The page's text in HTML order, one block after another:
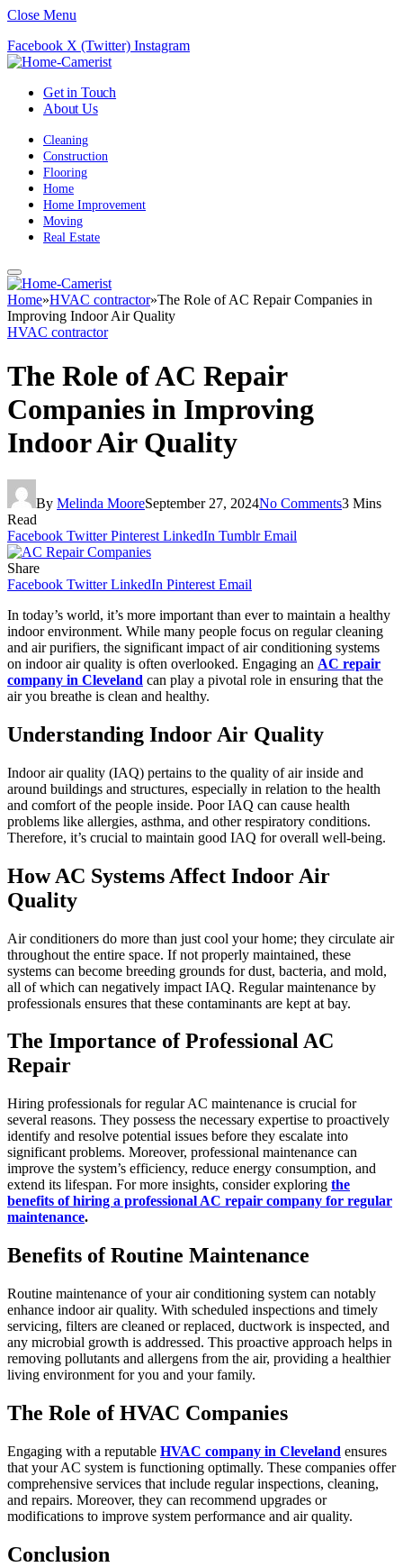
Close Menu
Facebook X (Twitter) Instagram
Get in Touch
About Us
Cleaning
Construction
Flooring
Home
Home Improvement
Moving
Real Estate
Home»HVAC contractor»The Role of AC Repair Companies in
Improving Indoor Air Quality
HVAC contractor
The Role of AC Repair
Companies in Improving
Indoor Air Quality
By Melinda MooreSeptember 27, 2024No Comments3 Mins
Read
Facebook Twitter Pinterest LinkedIn Tumblr Email
Share
Facebook Twitter LinkedIn Pinterest Email
In today’s world, it’s more important than ever to maintain a healthy
indoor environment. While many people focus on regular cleaning
and air purifiers, the significant impact of air conditioning systems
on indoor air quality is often overlooked. Engaging an AC repair
company in Cleveland can play a pivotal role in ensuring that the
air you breathe is clean and healthy.
Understanding Indoor Air Quality
Indoor air quality (IAQ) pertains to the quality of air inside and
around buildings and structures, especially in relation to the health
and comfort of the people inside. Poor IAQ can cause health
problems like allergies, asthma, and other respiratory conditions.
Therefore, it’s crucial to maintain good IAQ for overall well-being.
How AC Systems Affect Indoor Air
Quality
Air conditioners do more than just cool your home; they circulate air
throughout the entire space. If not properly maintained, these
systems can become breeding grounds for dust, bacteria, and mold,
all of which can negatively impact IAQ. Regular maintenance by
professionals ensures that these contaminants are kept at bay.
The Importance of Professional AC
Repair
Hiring professionals for regular AC maintenance is crucial for
several reasons. They possess the necessary expertise to proactively
identify and resolve potential issues before they escalate into
significant problems. Moreover, professional maintenance can
improve the system’s efficiency, reduce energy consumption, and
extend its lifespan. For more insights, consider exploring the
benefits of hiring a professional AC repair company for regular
maintenance.
Benefits of Routine Maintenance
Routine maintenance of your air conditioning system can notably
enhance indoor air quality. With scheduled inspections and timely
servicing, filters are cleaned or replaced, ductwork is inspected, and
any microbial growth is addressed. This proactive approach helps in
removing pollutants and allergens from the air, providing a healthier
living environment for you and your family.
The Role of HVAC Companies
Engaging with a reputable HVAC company in Cleveland ensures
that your AC system is functioning optimally. These companies offer
comprehensive services that include regular inspections, cleaning,
and repairs. Moreover, they can recommend upgrades or
modifications to improve system performance and air quality.
Conclusion